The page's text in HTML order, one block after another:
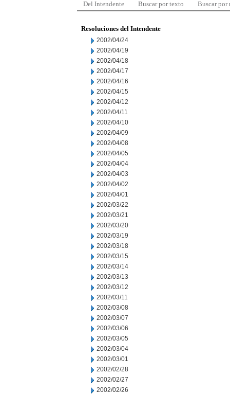
Del Intendente Buscar por texto Buscar por
Resoluciones del Intendente
2002/04/24
2002/04/19
2002/04/18
2002/04/17
2002/04/16
2002/04/15
2002/04/12
2002/04/11
2002/04/10
2002/04/09
2002/04/08
2002/04/05
2002/04/04
2002/04/03
2002/04/02
2002/04/01
2002/03/22
2002/03/21
2002/03/20
2002/03/19
2002/03/18
2002/03/15
2002/03/14
2002/03/13
2002/03/12
2002/03/11
2002/03/08
2002/03/07
2002/03/06
2002/03/05
2002/03/04
2002/03/01
2002/02/28
2002/02/27
2002/02/26